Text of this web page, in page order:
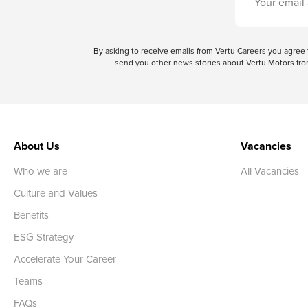
By asking to receive emails from Vertu Careers you
send you other news stories about Vertu Motors
About Us
Who we are
Culture and Values
Benefits
ESG Strategy
Accelerate Your Career
Teams
FAQs
Vacancies
All Vacancies